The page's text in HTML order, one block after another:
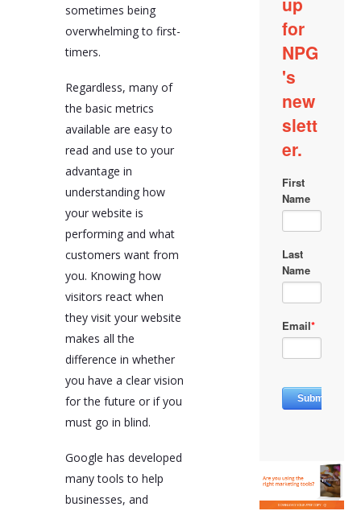
sometimes being
overwhelming to first-
timers.
Regardless, many of
the basic metrics
available are easy to
read and use to your
advantage in
understanding how
your website is
performing and what
customers want from
you. Knowing how
visitors react when
they visit your website
makes all the
difference in whether
you have a clear vision
for the future or if you
must go in blind.
Google has developed
many tools to help
businesses, and